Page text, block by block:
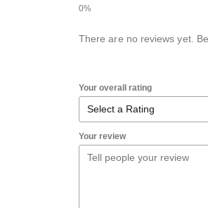
There are no reviews yet.
Your overall rating
Your review